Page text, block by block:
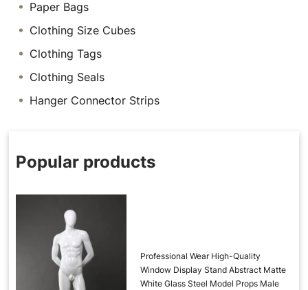
Paper Bags
Clothing Size Cubes
Clothing Tags
Clothing Seals
Hanger Connector Strips
Popular products
Professional Wear High-Quality
Window Display Stand Abstract Matte
White Glass Steel Model Props Male